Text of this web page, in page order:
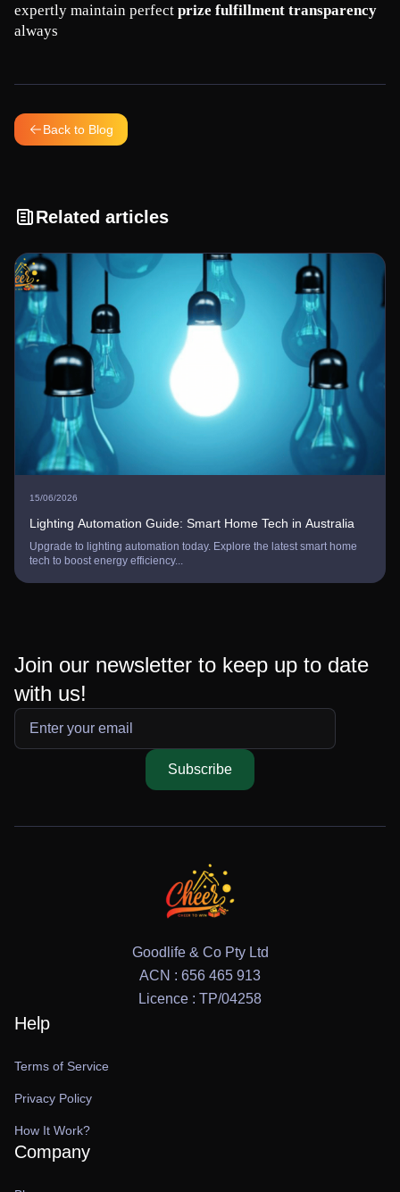
expertly maintain perfect prize fulfillment transparency
always
Back to Blog
Related articles
in Australia
latest smart home
A Steam Gift Card Australia: Digital
Purchase a Steam gift card Australia to instantly
credit. Unlock premium digita...
Join our newsletter to keep up to date
with us!
Subscribe
Goodlife & Co Pty Ltd
ACN : 656 465 913
Licence : TP/04258
Help
Terms of Service
Privacy Policy
How It Work?
Company